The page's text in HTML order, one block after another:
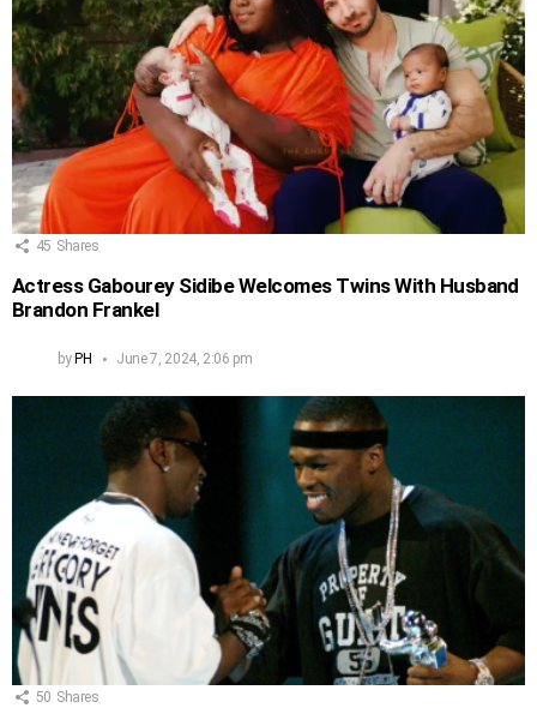
45 Shares
Actress Gabourey Sidibe Welcomes Twins With Husband
Brandon Frankel
byPH June 7, 2024, 2:06 pm
50 Shares